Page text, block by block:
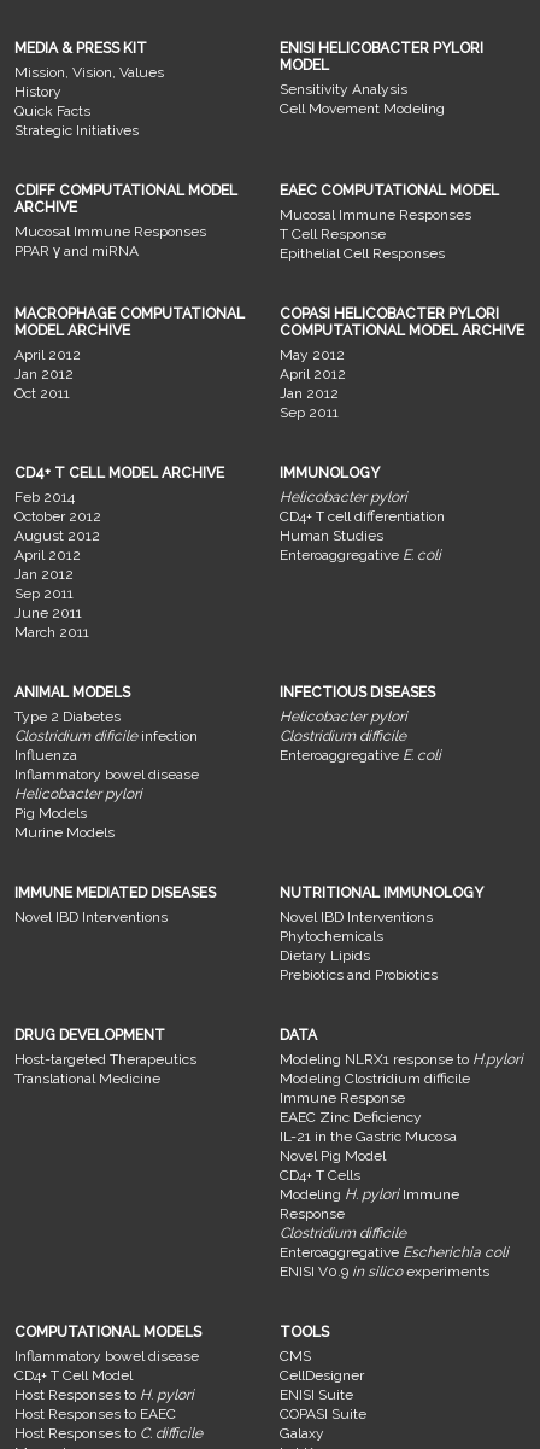
MEDIA & PRESS KIT
Mission, Vision, Values
History
Quick Facts
Strategic Initiatives
ENISI HELICOBACTER PYLORI
MODEL
Sensitivity Analysis
Cell Movement Modeling
CDIFF COMPUTATIONAL MODEL
ARCHIVE
Mucosal Immune Responses
PPAR γ and miRNA
EAEC COMPUTATIONAL MODEL
Mucosal Immune Responses
T Cell Response
Epithelial Cell Responses
MACROPHAGE COMPUTATIONAL
MODEL ARCHIVE
April 2012
Jan 2012
Oct 2011
COPASI HELICOBACTER PYLORI
COMPUTATIONAL MODEL ARCHIVE
May 2012
April 2012
Jan 2012
Sep 2011
CD4+ T CELL MODEL ARCHIVE
Feb 2014
October 2012
August 2012
April 2012
Jan 2012
Sep 2011
June 2011
March 2011
IMMUNOLOGY
Helicobacter pylori
CD4+ T cell differentiation
Human Studies
Enteroaggregative E. coli
ANIMAL MODELS
Type 2 Diabetes
Clostridium dificileinfection
Influenza
Inflammatory bowel disease
Helicobacter pylori
Pig Models
Murine Models
INFECTIOUS DISEASES
Helicobacter pylori
Clostridium difficile
Enteroaggregative E. coli
IMMUNE MEDIATED DISEASES
Novel IBD Interventions
NUTRITIONAL IMMUNOLOGY
Novel IBD Interventions
Phytochemicals
Dietary Lipids
Prebiotics and Probiotics
DRUG DEVELOPMENT
Host-targeted Therapeutics
Translational Medicine
DATA
Modeling NLRX1 response to H.pylori
Modeling Clostridium difficile
Immune Response
EAEC Zinc Deficiency
IL-21 in the Gastric Mucosa
Novel Pig Model
CD4+ T Cells
Modeling H. pyloriImmune
Response
Clostridium difficile
Enteroaggregative Escherichia coli
ENISI V0.9 in silicoexperiments
COMPUTATIONAL MODELS
Inflammatory bowel disease
CD4+ T Cell Model
Host Responses to H. pylori
Host Responses to EAEC
Host Responses to C. difficile
TOOLS
CMS
CellDesigner
ENISI Suite
COPASI Suite
Galaxy